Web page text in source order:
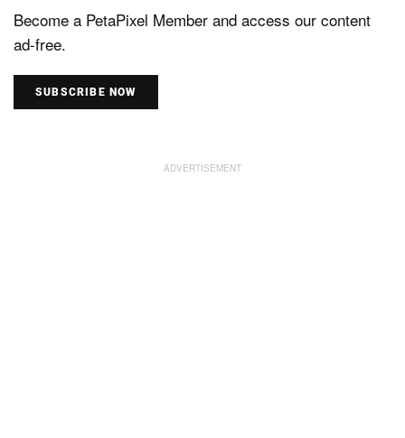
Become a PetaPixel Member and access our content
ad-free.
SUBSCRIBE NOW